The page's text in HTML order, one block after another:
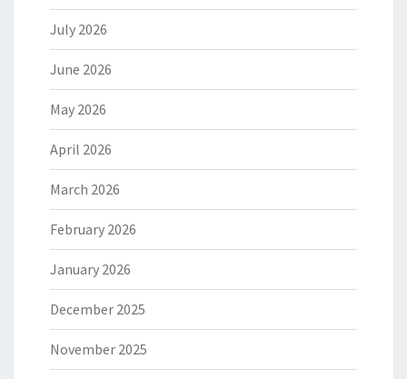
July 2026
June 2026
May 2026
April 2026
March 2026
February 2026
January 2026
December 2025
November 2025